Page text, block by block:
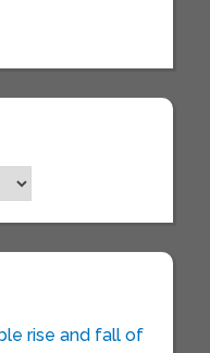
rise and fall of